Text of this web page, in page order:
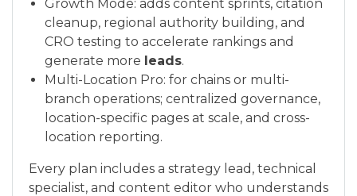
Growth Mode: adds content sprints, citation
cleanup, regional authority building, and
CRO testing to accelerate rankings and
generate more leads.
Multi-Location Pro: for chains or multi-
branch operations; centralized governance,
location-specific pages at scale, and cross-
location reporting.
Every plan includes a strategy lead, technical
specialist, and content editor who understands